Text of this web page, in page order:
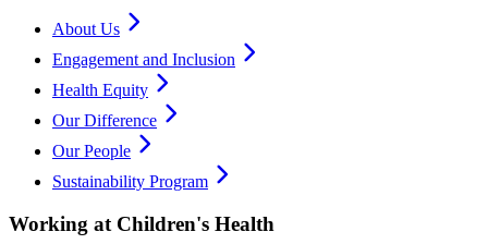
About Us
Engagement and Inclusion
Health Equity
Our Difference
Our People
Sustainability Program
Working at Children's Health